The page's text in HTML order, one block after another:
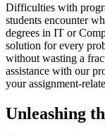
Difficulties with
students encounter
degrees in IT or
solution for every
without wasting a
assistance with our
your assignment-
Unleashing